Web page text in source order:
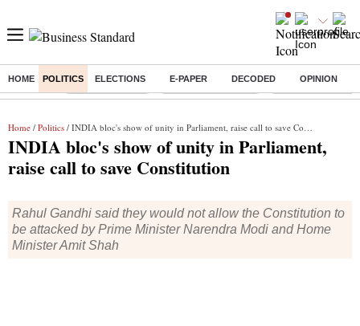
HOME POLITICS ELECTIONS E-PAPER DECODED OPINION
Buzzing : Delhi Rain in Aug Prepayment of Loan Financial Freedom
Home / Politics / INDIA bloc's show of unity in Parliament, raise call to save Constitution
INDIA bloc's show of unity in Parliament,
raise call to save Constitution
Rahul Gandhi said they would not allow the Constitution to
be attacked by Prime Minister Narendra Modi and Home
Minister Amit Shah